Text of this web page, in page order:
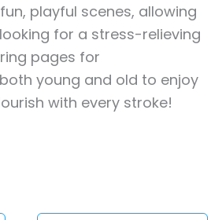
playful scenes, allowing
for a stress-relieving
pages for
young and old to enjoy
with every stroke!